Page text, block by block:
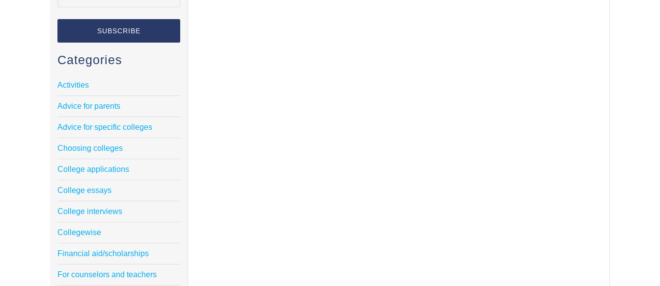
Categories
Activities
Advice for parents
Advice for specific colleges
Choosing colleges
College applications
College essays
College interviews
Collegewise
Financial aid/scholarships
For counselors and teachers